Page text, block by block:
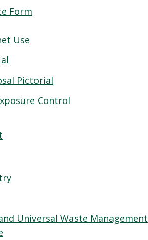
Form
Use
Pictorial
Control
Universal Waste Management